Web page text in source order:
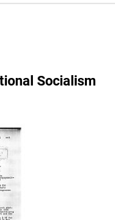
Socialism